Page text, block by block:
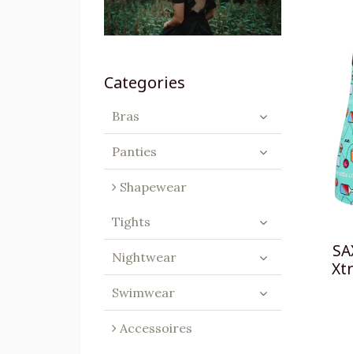
Categories
Bras
Panties
Shapewear
Tights
Nightwear
Swimwear
Accessoires